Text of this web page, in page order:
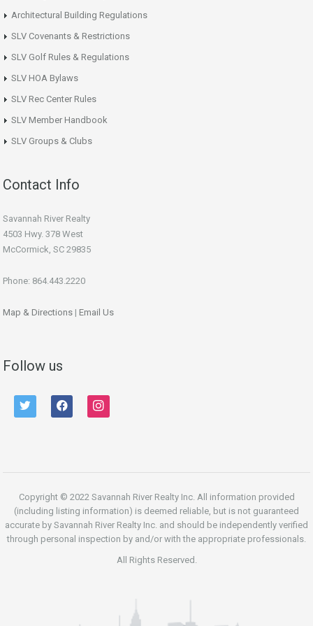
Architectural Building Regulations
SLV Covenants & Restrictions
SLV Golf Rules & Regulations
SLV HOA Bylaws
SLV Rec Center Rules
SLV Member Handbook
SLV Groups & Clubs
Contact Info
Savannah River Realty
4503 Hwy. 378 West
McCormick, SC 29835
Phone: 864.443.2220
Map & Directions | Email Us
Follow us
twitter facebook instagram
Copyright © 2022 Savannah River Realty Inc. All information provided
(including listing information) is deemed reliable, but is not guaranteed
accurate by Savannah River Realty Inc. and should be independently verified
through personal inspection by and/or with the appropriate professionals.
All Rights Reserved.